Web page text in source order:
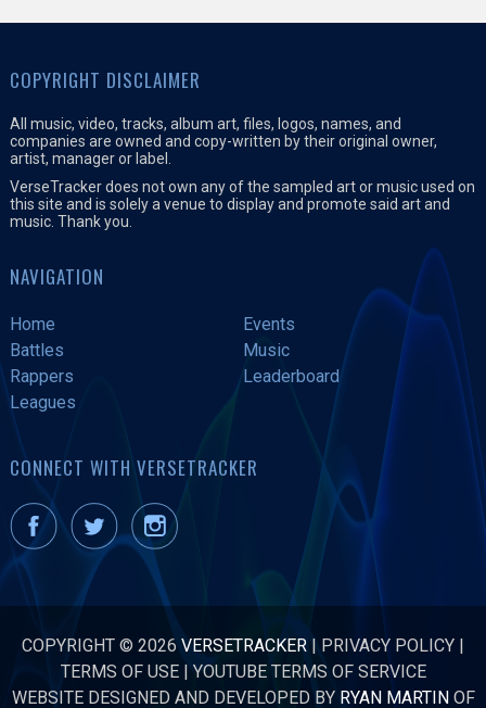
COPYRIGHT DISCLAIMER
All music, video, tracks, album art, files, logos, names, and
companies are owned and copy-written by their original owner,
artist, manager or label.
VerseTracker does not own any of the sampled art or music used on
this site and is solely a venue to display and promote said art and
music. Thank you.
NAVIGATION
Home
Events
Battles
Music
Rappers
Leaderboard
Leagues
CONNECT WITH VERSETRACKER
COPYRIGHT © 2026 VERSETRACKER | PRIVACY POLICY |
TERMS OF USE|YOUTUBE TERMS OF SERVICE
WEBSITE DESIGNED AND DEVELOPED BY RYAN MARTINOF